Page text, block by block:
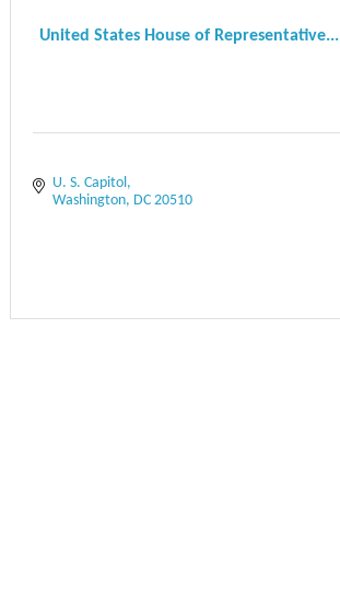
United States House of Representative...
U. S. Capitol
Washington DC 20510